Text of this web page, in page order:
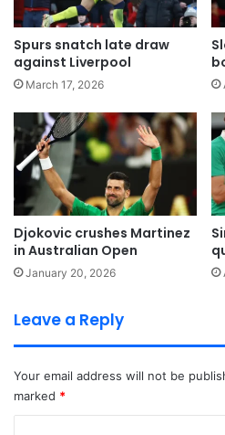
Spurs snatch late draw
against Liverpool
March 17, 2026
Djokovic crushes Martinez
in Australian Open
January 20, 2026
Leave a Reply
Your email address will not be
marked *